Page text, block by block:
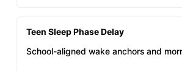
Teen Sleep Phase Delay
School-aligned wake anchors and